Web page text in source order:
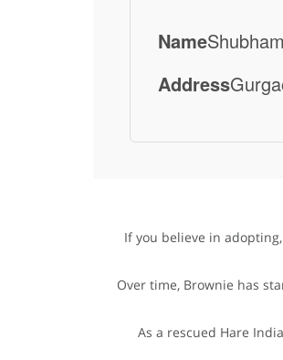
Name
Address
If you believe in
Over time, Brownie has
As a rescued Hare